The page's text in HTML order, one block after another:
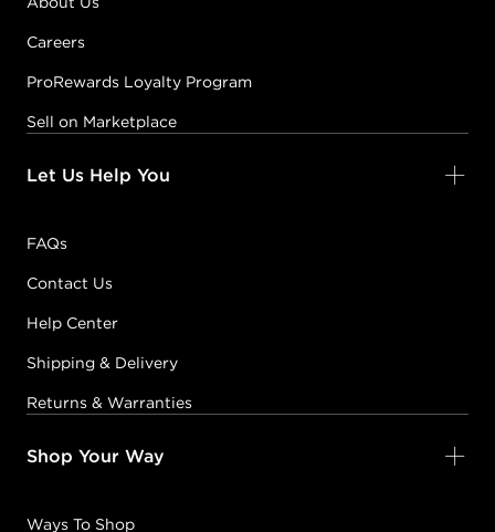
Careers
ProRewards Loyalty Program
Sell on Marketplace
Let Us Help You
FAQs
Contact Us
Help Center
Shipping & Delivery
Returns & Warranties
Shop Your Way
Ways To Shop